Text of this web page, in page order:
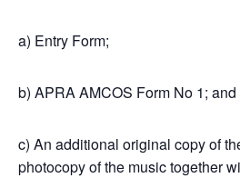
a) Entry Form;
b) APRA AMCOS Form No 1; and
c) An additional original copy of
photocopy of the music together